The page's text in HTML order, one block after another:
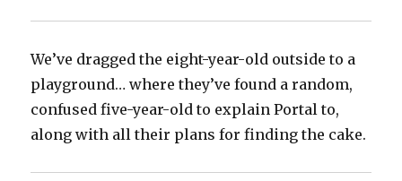
We’ve dragged the eight-year-old outside to a
playground… where they’ve found a random,
confused five-year-old to explain Portal to,
along with all their plans for finding the cake.